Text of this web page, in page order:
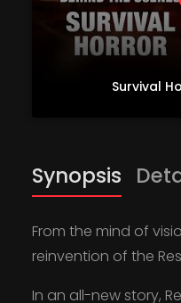
Survival
Synopsis
From the mind of
reinvention of the
In an all-new story,